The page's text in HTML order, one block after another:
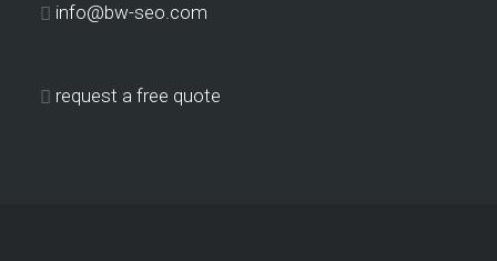
info@bw-seo.com
request a free quote